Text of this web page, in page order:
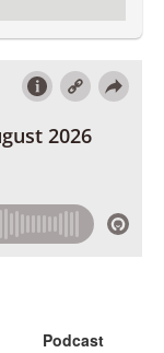
Podcast